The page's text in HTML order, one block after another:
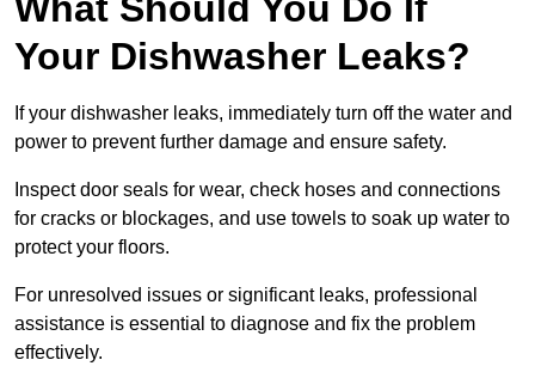
Your Dishwasher Leaks?
If your dishwasher leaks, immediately turn off the water and
power to prevent further damage and ensure safety.
Inspect door seals for wear, check hoses and connections
for cracks or blockages, and use towels to soak up water to
protect your floors.
For unresolved issues or significant leaks, professional
assistance is essential to diagnose and fix the problem
effectively.